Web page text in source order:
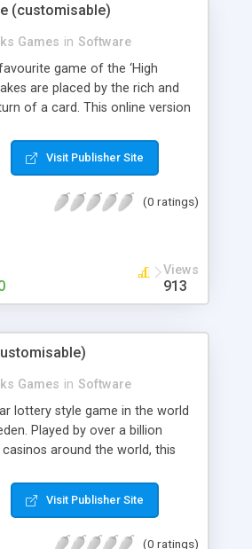
(customisable)
Games in Software
game of the ‘High
are placed by the rich and
of a card. This online version
of the real life game.
the graphics (png and jpg). The
- Alter all Odds and Pay Out rates
Visit Publisher Site
(0 ratings)
Views
913
Games in Software
lottery style game in the world
Played by over a billion
around the world, this
in China, legend has it that
the construction of the Great
Visit Publisher Site
(0 ratings)